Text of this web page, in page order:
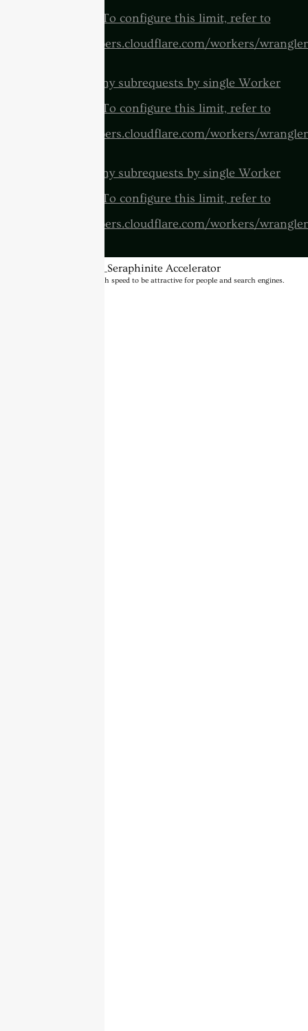
invocation. To configure this limit, refer to
https://developers.cloudflare.com/workers/
cURL Too many subrequests by single Worker
invocation. To configure this limit, refer to
https://developers.cloudflare.com/workers/
cURL Too many subrequests by single Worker
invocation. To configure this limit, refer to
https://developers.cloudflare.com/workers/
BannerText_Seraphinite Accelerator
Turns on site high speed to be attractive for people and search engines.